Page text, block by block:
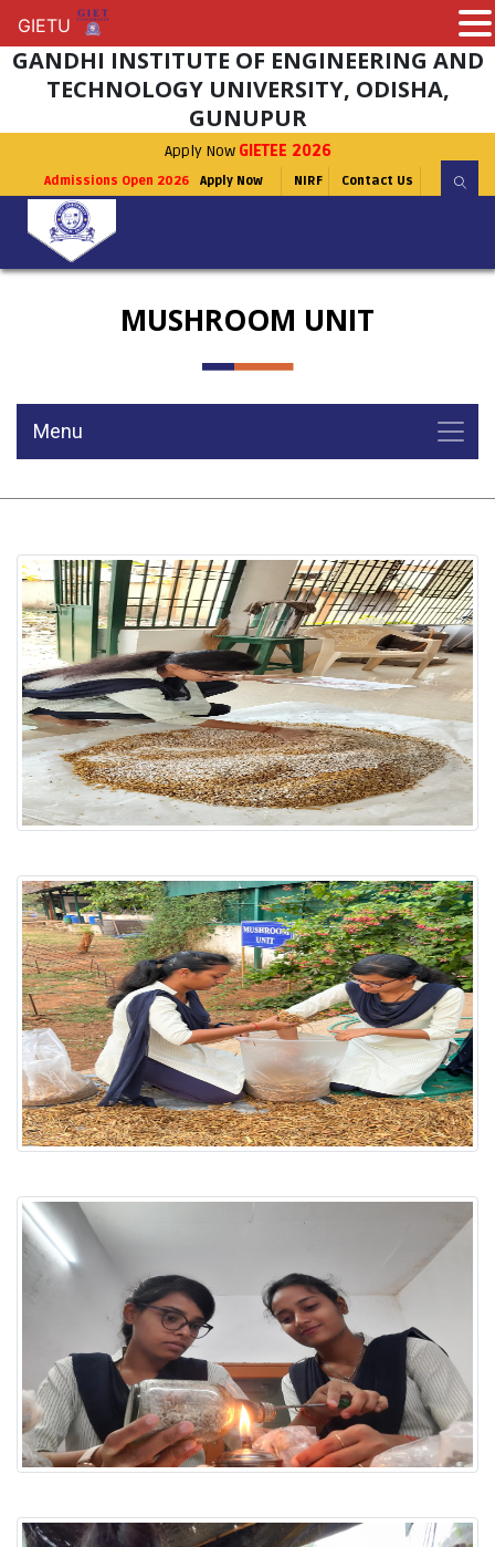
GANDHI INSTITUTE OF ENGINEERING AND
TECHNOLOGY UNIVERSITY, ODISHA,
GUNUPUR
Apply Now GIETEE 2026
Admissions Open 2026 Apply Now NIRF Contact Us
MUSHROOM UNIT
Menu
GIETU
GIETU